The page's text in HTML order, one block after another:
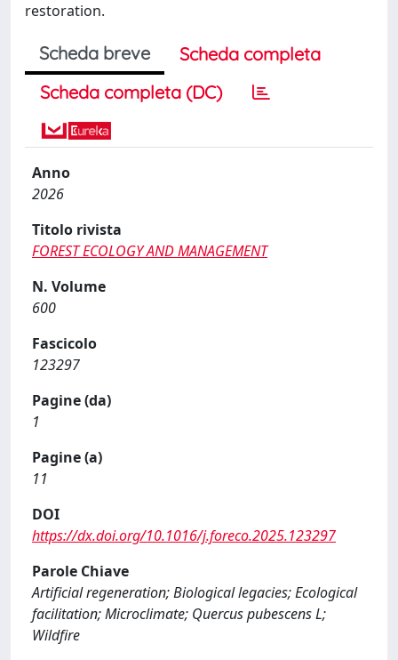
restoration.
Scheda breve
Scheda completa
Scheda completa (DC)
Anno
2026
Titolo rivista
FOREST ECOLOGY AND MANAGEMENT
N. Volume
600
Fascicolo
123297
Pagine (da)
1
Pagine (a)
11
DOI
https://dx.doi.org/10.1016/j.foreco.2025.123297
Parole Chiave
Artificial regeneration; Biological legacies; Ecological
facilitation; Microclimate; Quercus pubescens L;
Wildfire